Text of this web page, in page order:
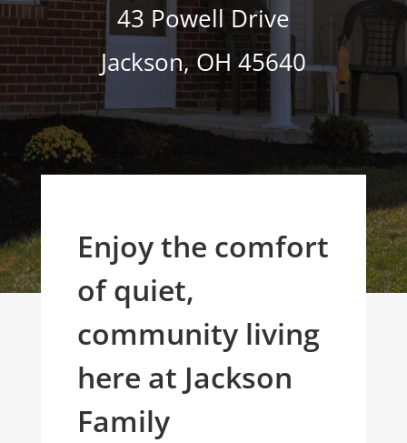
43 Powell Drive
Jackson,OH 45640
Enjoy the comfort
of quiet,
community living
here at Jackson
Family